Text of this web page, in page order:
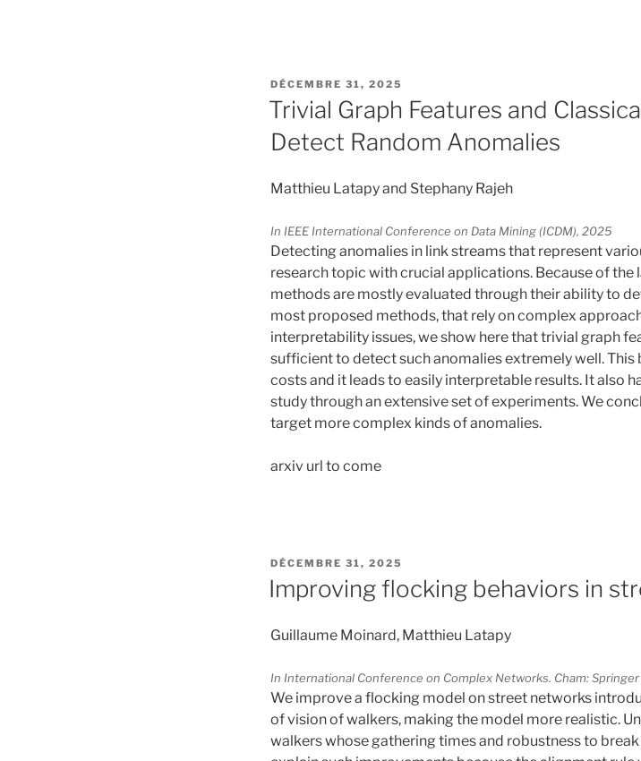
PUBLIÉ
DÉCEMBRE 31, 2025
Trivial Graph Features and
Detect Random Anomalies
Matthieu Latapy and Stephany Rajeh
In IEEE International Conference on Data Mining (ICDM), 2025
Detecting anomalies in link streams that represent
research topic with crucial applications. Because of
methods are mostly evaluated through their ability to
most proposed methods, that rely on complex
interpretability issues, we show here that trivial graph
sufficient to detect such anomalies extremely well.
costs and it leads to easily interpretable results. It also
study through an extensive set of experiments. We
target more complex kinds of anomalies.
arxiv url to come
PUBLIÉ
LE
DÉCEMBRE 31, 2025
Improving flocking behaviors in
Guillaume Moinard, Matthieu Latapy
In International Conference on Complex Networks. Cham:
We improve a flocking model on street networks
of vision of walkers, making the model more realistic.
walkers whose gathering times and robustness to